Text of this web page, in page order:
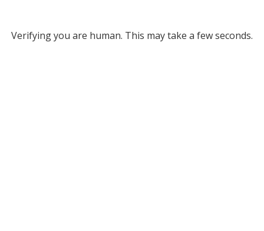
Verifying you are human. This may take a few seconds.